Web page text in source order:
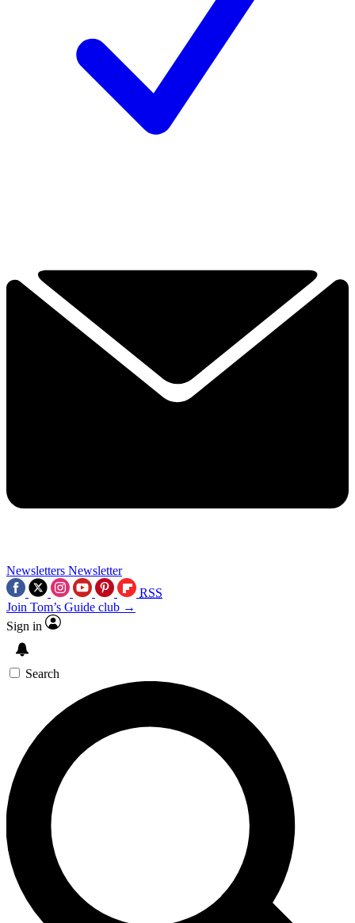
Newsletters Newsletter
RSS
Join Tom’s Guide club →
Sign in
Search